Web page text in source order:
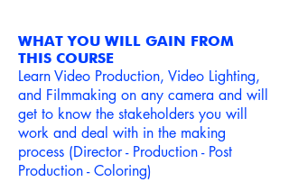
WHAT YOU WILL GAIN FROM
THIS COURSE
Learn Video Production, Video Lighting,
and Filmmaking on any camera and will
get to know the stakeholders you will
work and deal with in the making
process (Director - Production - Post
Production - Coloring)